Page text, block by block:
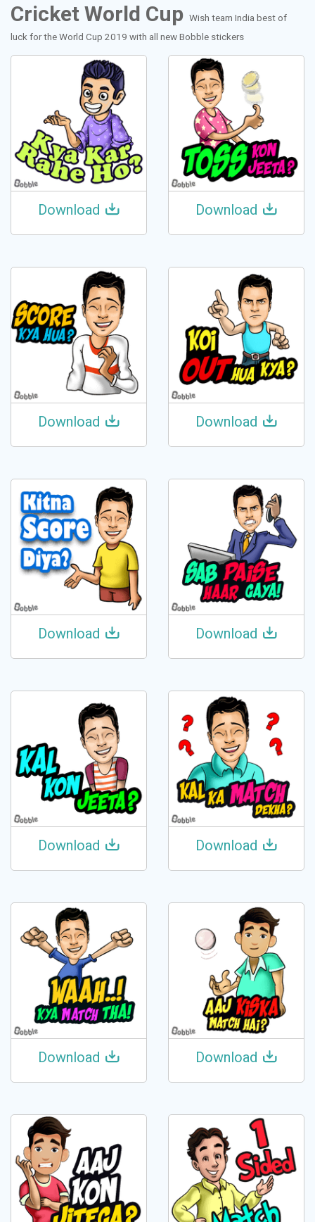
Cricket World Cup Wish team India best of
luck for the World Cup 2019 with all new Bobble stickers
Download Download
Download Download
Download Download
Download Download
Download Download